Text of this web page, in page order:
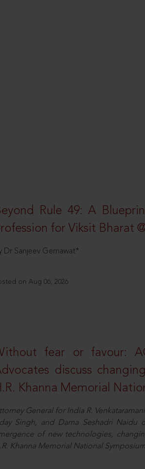
Rule 49: A
for Viksit Bharat
Dr Sanjeev Gemawat*
on Aug 06, 2026
fear or favour:
discuss
Khanna Memorial
General for India R.
Singh, and Dama Seshadri Naidu
of new technologies,
Khanna Memorial National